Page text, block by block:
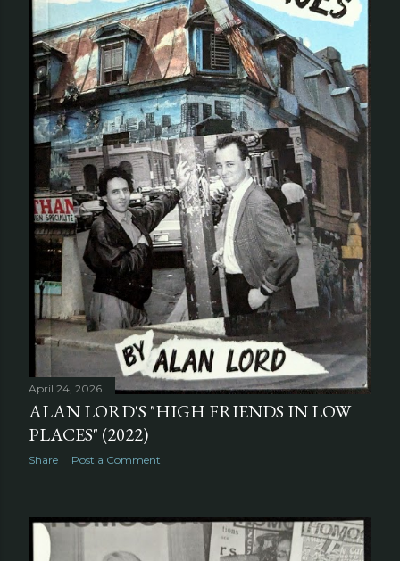
April 24, 2026
ALAN LORD'S "HIGH FRIENDS IN LOW
PLACES" (2022)
Share Post a Comment